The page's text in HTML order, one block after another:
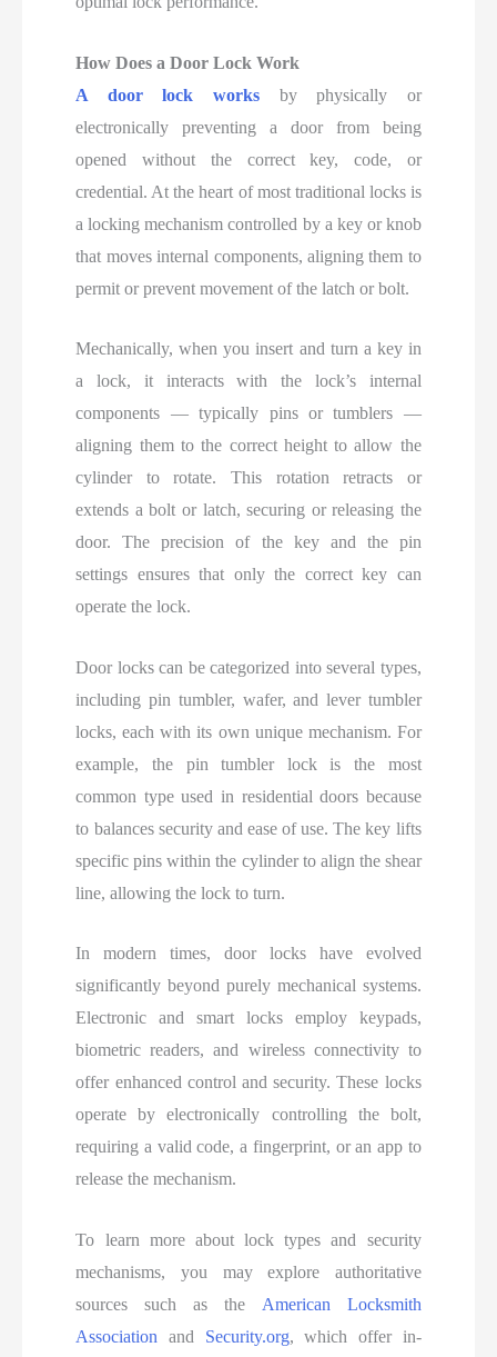
How Does a Door Lock Work
A door lock works by physically or
electronically preventing a door from being
opened without the correct key, code, or
credential. At the heart of most traditional locks is
a locking mechanism controlled by a key or knob
that moves internal components, aligning them to
permit or prevent movement of the latch or bolt.
Mechanically, when you insert and turn a key in
a lock, it interacts with the lock’s internal
components — typically pins or tumblers —
aligning them to the correct height to allow the
cylinder to rotate. This rotation retracts or
extends a bolt or latch, securing or releasing the
door. The precision of the key and the pin
settings ensures that only the correct key can
operate the lock.
Door locks can be categorized into several types,
including pin tumbler, wafer, and lever tumbler
locks, each with its own unique mechanism. For
example, the pin tumbler lock is the most
common type used in residential doors because
to balances security and ease of use. The key lifts
specific pins within the cylinder to align the shear
line, allowing the lock to turn.
In modern times, door locks have evolved
significantly beyond purely mechanical systems.
Electronic and smart locks employ keypads,
biometric readers, and wireless connectivity to
offer enhanced control and security. These locks
operate by electronically controlling the bolt,
requiring a valid code, a fingerprint, or an app to
release the mechanism.
To learn more about lock types and security
mechanisms, you may explore authoritative
sources such as the American Locksmith
Association and Security.org, which offer in-